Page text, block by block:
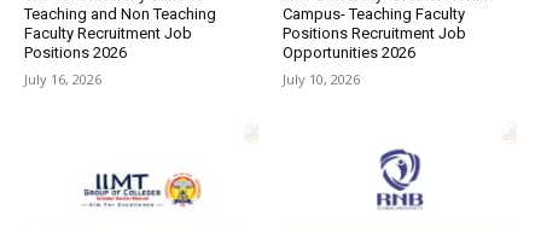
Teaching and Non Teaching
Faculty Recruitment Job
Positions 2026
July 16, 2026
Campus- Teaching Faculty
Positions Recruitment Job
Opportunities 2026
July 10, 2026